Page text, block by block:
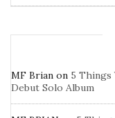
MF Brian on 5 Things
Debut Solo Album